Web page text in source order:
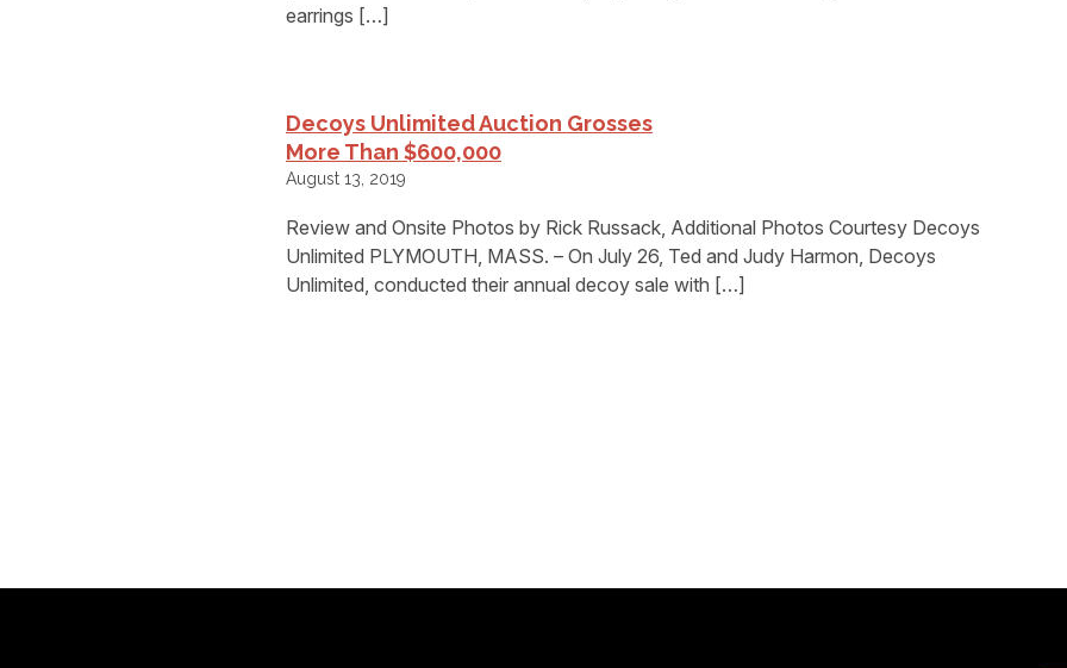
earrings […]
Decoys Unlimited Auction Grosses
More Than $600,000
August 13, 2019
Review and Onsite Photos by Rick Russack, Additional Photos Courtesy Decoys
Unlimited PLYMOUTH, MASS. – On July 26, Ted and Judy Harmon, Decoys
Unlimited, conducted their annual decoy sale with […]